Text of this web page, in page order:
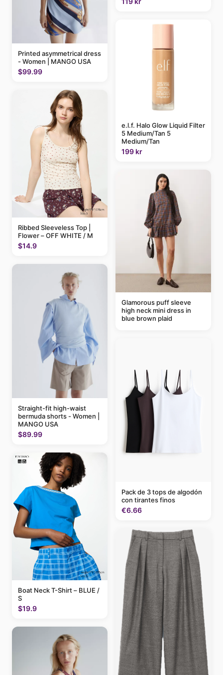
Printed asymmetrical dress
- Women | MANGO USA
$99.99
Ribbed Sleeveless Top |
Flower – OFF WHITE / M
$14.9
Straight-fit high-waist
bermuda shorts - Women |
MANGO USA
$89.99
Boat Neck T-Shirt – BLUE /
S
$19.9
e.l.f. Halo Glow Liquid Filter
5 Medium/Tan 5
Medium/Tan
199 kr
Glamorous puff sleeve
high neck mini dress in
blue brown plaid
Pack de 3 tops de algodón
con tirantes finos
€6.66